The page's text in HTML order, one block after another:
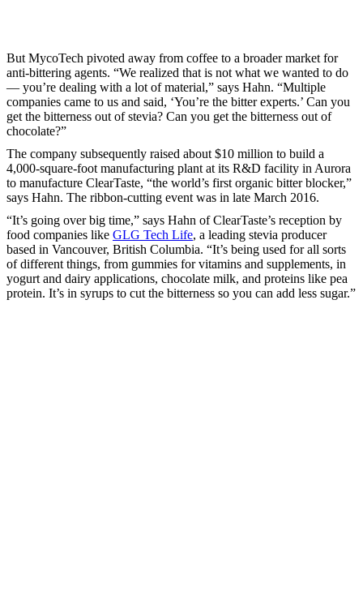
But MycoTech pivoted away from coffee to a broader market for
anti-bittering agents. “We realized that is not what we wanted to do
— you’re dealing with a lot of material,” says Hahn. “Multiple
companies came to us and said, ‘You’re the bitter experts.’ Can you
get the bitterness out of stevia? Can you get the bitterness out of
chocolate?”
The company subsequently raised about $10 million to build a
4,000-square-foot manufacturing plant at its R&D facility in Aurora
to manufacture ClearTaste, “the world’s first organic bitter blocker,”
says Hahn. The ribbon-cutting event was in late March 2016.
“It’s going over big time,” says Hahn of ClearTaste’s reception by
food companies like GLG Tech Life, a leading stevia producer
based in Vancouver, British Columbia. “It’s being used for all sorts
of different things, from gummies for vitamins and supplements, in
yogurt and dairy applications, chocolate milk, and proteins like pea
protein. It’s in syrups to cut the bitterness so you can add less sugar.”